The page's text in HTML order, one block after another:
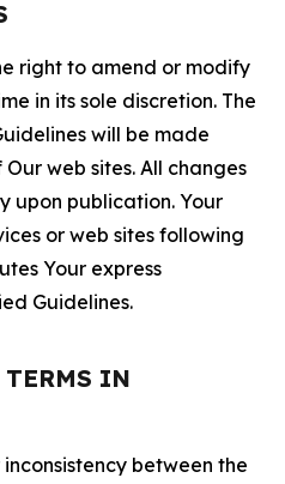
right to amend or modify
in its sole discretion. The
will be made
web sites. All changes
upon publication. Your
or web sites following
Your express
Guidelines.
TERMS IN
between the